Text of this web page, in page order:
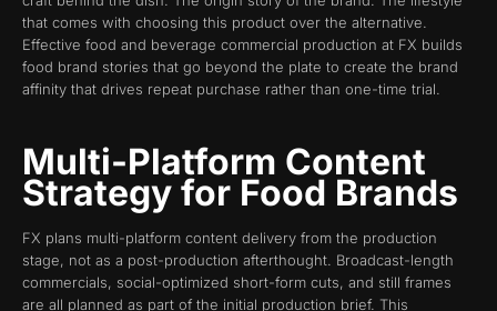
that comes with choosing this product over the alternative.
Effective food and beverage commercial production at FX builds
food brand stories that go beyond the plate to create the brand
affinity that drives repeat purchase rather than one-time trial.
Multi-Platform Content
Strategy for Food Brands
FX plans multi-platform content delivery from the production
stage, not as a post-production afterthought. Broadcast-length
commercials, social-optimized short-form cuts, and still frames
are all planned as part of the initial production brief. This